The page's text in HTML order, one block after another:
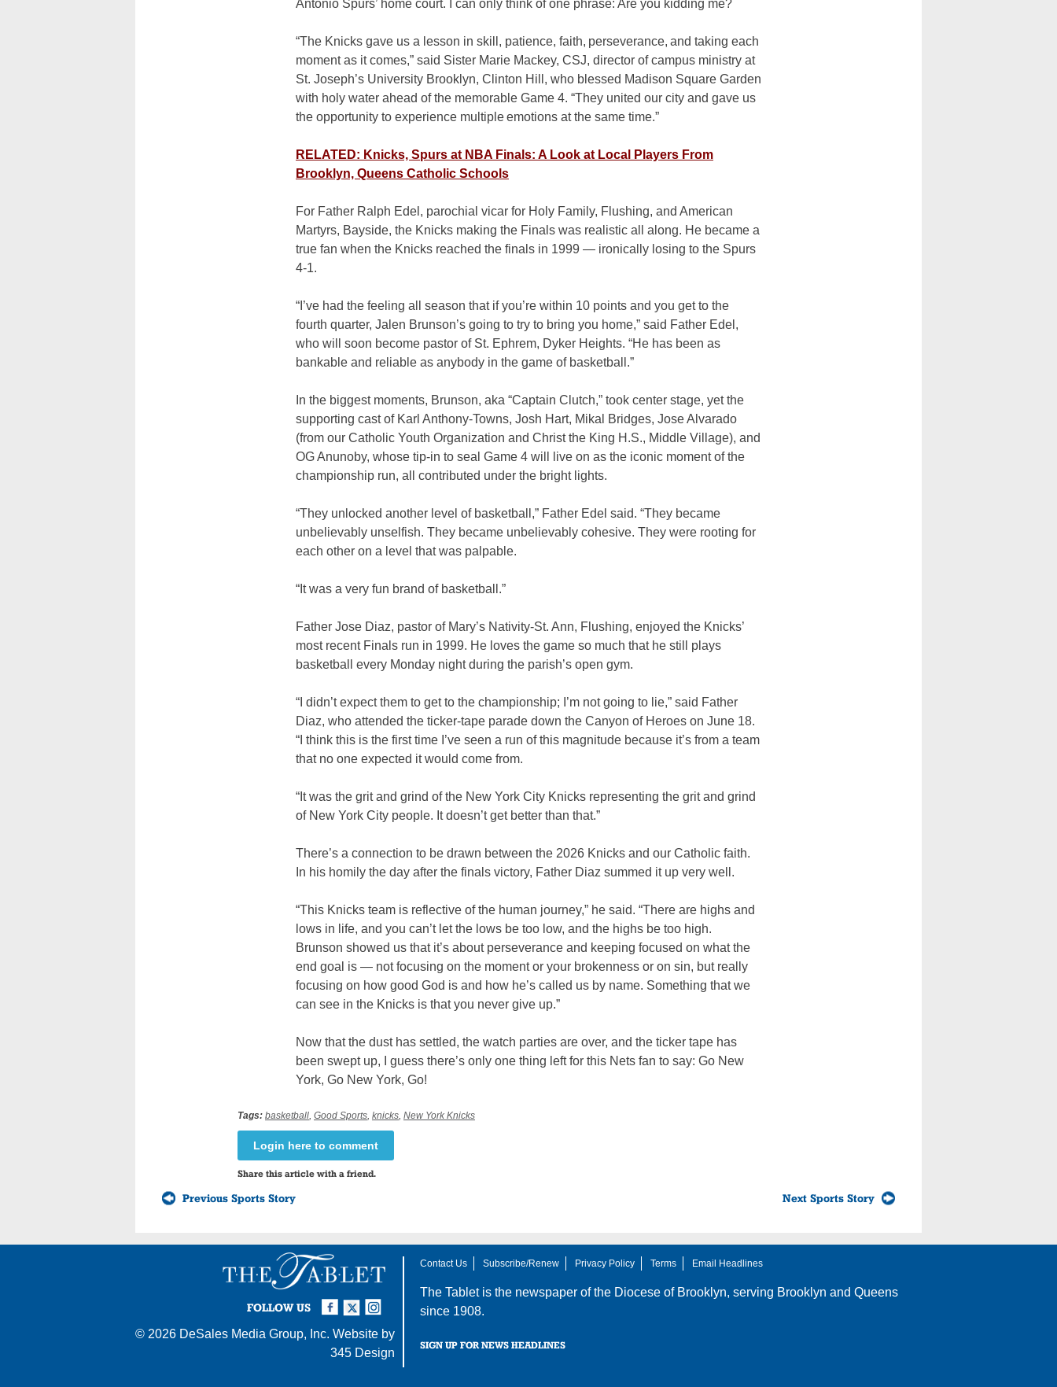
Antonio Spurs’ home court. I can only think of one phrase: Are you kidding me?
“The Knicks gave us a lesson in skill, patience, faith, perseverance, and taking each
moment as it comes,” said Sister Marie Mackey, CSJ, director of campus ministry at
St. Joseph’s University Brooklyn, Clinton Hill, who blessed Madison Square Garden
with holy water ahead of the memorable Game 4. “They united our city and gave us
the opportunity to experience multiple emotions at the same time.”
RELATED: Knicks, Spurs at NBA Finals: A Look at Local Players From
Brooklyn, Queens Catholic Schools
For Father Ralph Edel, parochial vicar for Holy Family, Flushing, and American
Martyrs, Bayside, the Knicks making the Finals was realistic all along. He became a
true fan when the Knicks reached the finals in 1999 — ironically losing to the Spurs
4-1.
“I’ve had the feeling all season that if you’re within 10 points and you get to the
fourth quarter, Jalen Brunson’s going to try to bring you home,” said Father Edel,
who will soon become pastor of St. Ephrem, Dyker Heights. “He has been as
bankable and reliable as anybody in the game of basketball.”
In the biggest moments, Brunson, aka “Captain Clutch,” took center stage, yet the
supporting cast of Karl Anthony-Towns, Josh Hart, Mikal Bridges, Jose Alvarado
(from our Catholic Youth Organization and Christ the King H.S., Middle Village), and
OG Anunoby, whose tip-in to seal Game 4 will live on as the iconic moment of the
championship run, all contributed under the bright lights.
“They unlocked another level of basketball,” Father Edel said. “They became
unbelievably unselfish. They became unbelievably cohesive. They were rooting for
each other on a level that was palpable.
“It was a very fun brand of basketball.”
Father Jose Diaz, pastor of Mary’s Nativity-St. Ann, Flushing, enjoyed the Knicks’
most recent Finals run in 1999. He loves the game so much that he still plays
basketball every Monday night during the parish’s open gym.
“I didn’t expect them to get to the championship; I’m not going to lie,” said Father
Diaz, who attended the ticker-tape parade down the Canyon of Heroes on June 18.
“I think this is the first time I’ve seen a run of this magnitude because it’s from a team
that no one expected it would come from.
“It was the grit and grind of the New York City Knicks representing the grit and grind
of New York City people. It doesn’t get better than that.”
There’s a connection to be drawn between the 2026 Knicks and our Catholic faith.
In his homily the day after the finals victory, Father Diaz summed it up very well.
“This Knicks team is reflective of the human journey,” he said. “There are highs and
lows in life, and you can’t let the lows be too low, and the highs be too high.
Brunson showed us that it’s about perseverance and keeping focused on what the
end goal is — not focusing on the moment or your brokenness or on sin, but really
focusing on how good God is and how he’s called us by name. Something that we
can see in the Knicks is that you never give up.”
Now that the dust has settled, the watch parties are over, and the ticker tape has
been swept up, I guess there’s only one thing left for this Nets fan to say: Go New
York, Go New York, Go!
Tags: basketball Good Sports knicks New York Knicks
Login here to comment
Share this article with a friend.
Previous Sports Story Next Sports Story
FOLLOW US
Instagram
Twitter
Facebook
© 2026 DeSales Media Group, Inc. Website by
345 Design
Contact Us Subscribe/Renew Privacy Policy Terms Email Headlines
The Tablet is the newspaper of the Diocese of Brooklyn, serving Brooklyn and Queens
since 1908.
SIGN UP FOR NEWS HEADLINES